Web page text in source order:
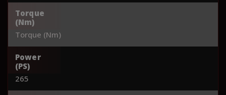
Torque
(Nm)
Torque (Nm)
Power
(PS)
265